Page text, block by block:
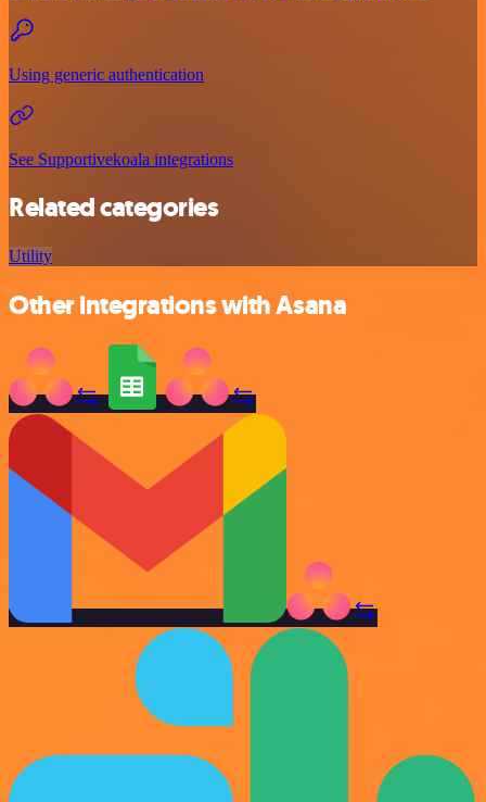
Using generic authentication
See Supportivekoala integrations
Related categories
Utility
Other integrations with Asana